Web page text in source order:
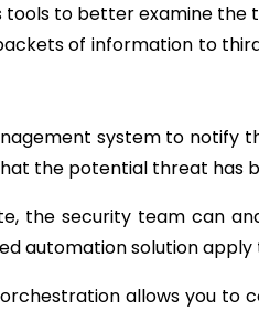
tools to better examine
of information to
system to notify
the potential threat has
the security team can
automation solution
allows you